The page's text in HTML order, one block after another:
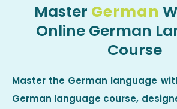
Master German
Online German
Course
Master the German language
German language course,